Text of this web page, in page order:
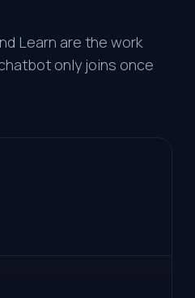
Learn are the work
only joins once